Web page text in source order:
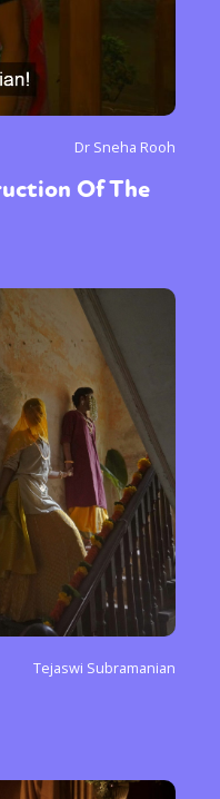
Dr Sneha Rooh
Of The
Tejaswi Subramanian